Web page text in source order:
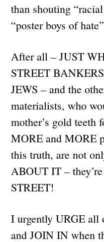
than shouting
“poster boys of
After all – JUST
STREET
JEWS – and the
materialists, who
mother’s gold teeth
MORE and MORE
this truth, are not
ABOUT IT –
STREET!
I urgently URGE
and JOIN IN when